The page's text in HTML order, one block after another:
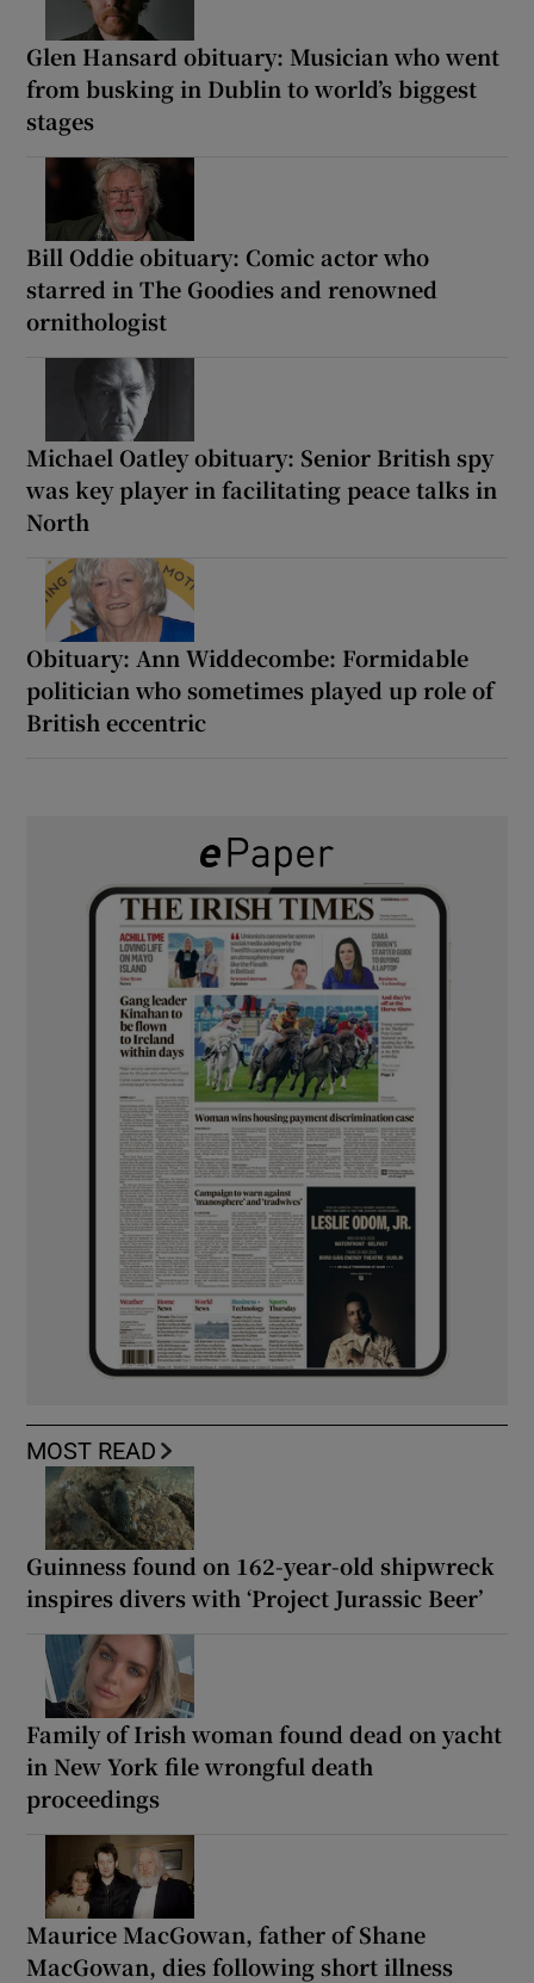
Glen Hansard obituary: Musician who went
from busking in Dublin to world’s biggest
stages
Bill Oddie obituary: Comic actor who
starred in The Goodies and renowned
ornithologist
Michael Oatley obituary: Senior British spy
was key player in facilitating peace talks in
North
Obituary: Ann Widdecombe: Formidable
politician who sometimes played up role of
British eccentric
MOST READ
Guinness found on 162-year-old shipwreck
inspires divers with ‘Project Jurassic Beer’
Family of Irish woman found dead on yacht
in New York file wrongful death
proceedings
Maurice MacGowan, father of Shane
MacGowan, dies following short illness